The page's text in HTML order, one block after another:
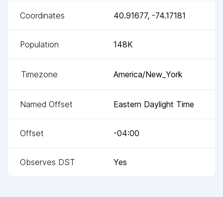
Coordinates 40.91677, -74.17181
Population 148K
Timezone America/New_York
Named Offset Eastern Daylight Time
Offset -04:00
Observes DST Yes